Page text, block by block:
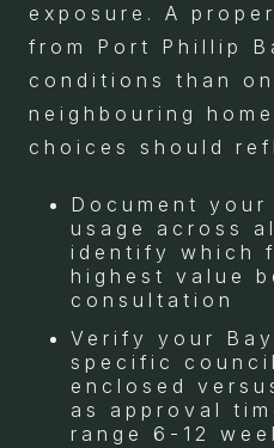
exposure. A
from Port Phillip
conditions than
neighbouring
choices should
Document
usage across
identify which
highest value
consultation
Verify your
specific
enclosed
as approval
range 6-12